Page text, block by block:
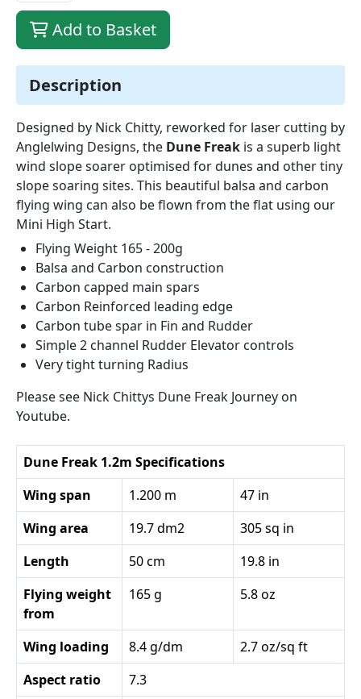
Description
Designed by Nick Chitty, reworked for laser cutting by
Anglelwing Designs, the Dune Freak is a superb light
wind slope soarer optimised for dunes and other tiny
slope soaring sites. This beautiful balsa and carbon
flying wing can also be flown from the flat using our
Mini High Start.
Flying Weight 165 - 200g
Balsa and Carbon construction
Carbon capped main spars
Carbon Reinforced leading edge
Carbon tube spar in Fin and Rudder
Simple 2 channel Rudder Elevator controls
Very tight turning Radius
Please see Nick Chittys Dune Freak Journey on
Youtube.
Dune Freak 1.2m Specifications
Wing span
1.200 m
47 in
Wing area
19.7 dm2
305 sq in
Length
50 cm
19.8 in
Flying weight
from
165 g 5.8 oz
Wing loading 8.4 g/dm
2.7 oz/sq ft
Aspect ratio
7.3
Add to Basket